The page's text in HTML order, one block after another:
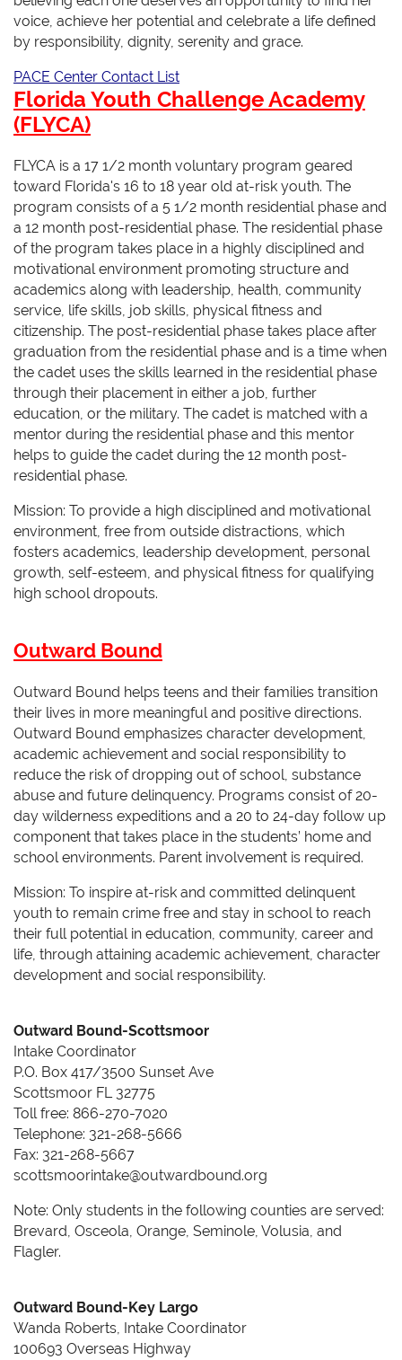
voice, achieve her potential and celebrate a life defined
by responsibility, dignity, serenity and grace.
PACE Center Contact List
Florida Youth Challenge Academy
(FLYCA)
FLYCA is a 17 1/2 month voluntary program geared
toward Florida's 16 to 18 year old at-risk youth. The
program consists of a 5 1/2 month residential phase and
a 12 month post-residential phase. The residential phase
of the program takes place in a highly disciplined and
motivational environment promoting structure and
academics along with leadership, health, community
service, life skills, job skills, physical fitness and
citizenship. The post-residential phase takes place after
graduation from the residential phase and is a time when
the cadet uses the skills learned in the residential phase
through their placement in either a job, further
education, or the military. The cadet is matched with a
mentor during the residential phase and this mentor
helps to guide the cadet during the 12 month post-
residential phase.
Mission: To provide a high disciplined and motivational
environment, free from outside distractions, which
fosters academics, leadership development, personal
growth, self-esteem, and physical fitness for qualifying
high school dropouts.
Outward Bound
Outward Bound helps teens and their families transition
their lives in more meaningful and positive directions.
Outward Bound emphasizes character development,
academic achievement and social responsibility to
reduce the risk of dropping out of school, substance
abuse and future delinquency. Programs consist of 20-
day wilderness expeditions and a 20 to 24-day follow up
component that takes place in the students’ home and
school environments. Parent involvement is required.
Mission: To inspire at-risk and committed delinquent
youth to remain crime free and stay in school to reach
their full potential in education, community, career and
life, through attaining academic achievement, character
development and social responsibility.
Outward Bound-Scottsmoor
Intake Coordinator
P.O. Box 417/3500 Sunset Ave
Scottsmoor FL 32775
Toll free: 866-270-7020
Telephone: 321-268-5666
Fax: 321-268-5667
scottsmoorintake@outwardbound.org
Note: Only students in the following counties are served:
Brevard, Osceola, Orange, Seminole, Volusia, and
Flagler.
Outward Bound-Key Largo
Wanda Roberts, Intake Coordinator
100693 Overseas Highway